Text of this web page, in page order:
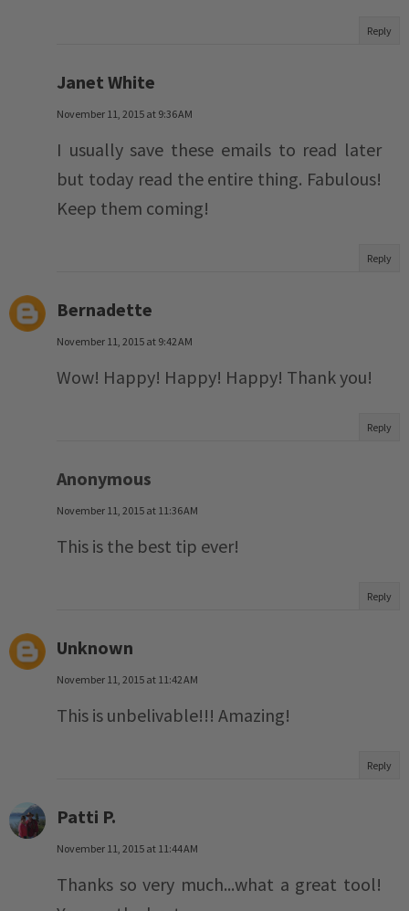
Reply
Janet White
November 11, 2015 at 9:36 AM
I usually save these emails to read later
but today read the entire thing. Fabulous!
Keep them coming!
Reply
Bernadette
November 11, 2015 at 9:42 AM
Wow! Happy! Happy! Happy! Thank you!
Reply
Anonymous
November 11, 2015 at 11:36 AM
This is the best tip ever!
Reply
Unknown
November 11, 2015 at 11:42 AM
This is unbelivable!!! Amazing!
Reply
Patti P.
November 11, 2015 at 11:44 AM
Thanks so very much...what a great tool!